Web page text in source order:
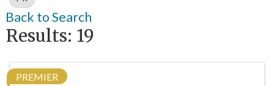
Back to Search
Results: 19
PREMIER